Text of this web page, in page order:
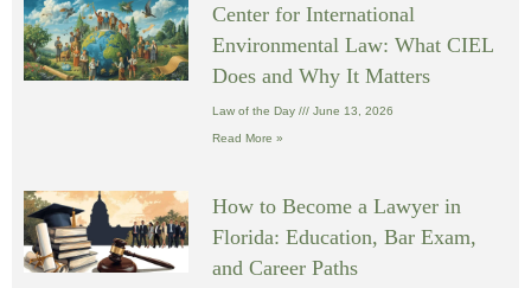
Center for International
Environmental Law: What CIEL
Does and Why It Matters
Law of the Day June 13, 2026
Read More »
How to Become a Lawyer in
Florida: Education, Bar Exam,
and Career Paths